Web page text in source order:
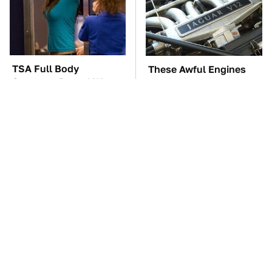
TSA Full Body
Scanners Reveal Way
These Awful Engines